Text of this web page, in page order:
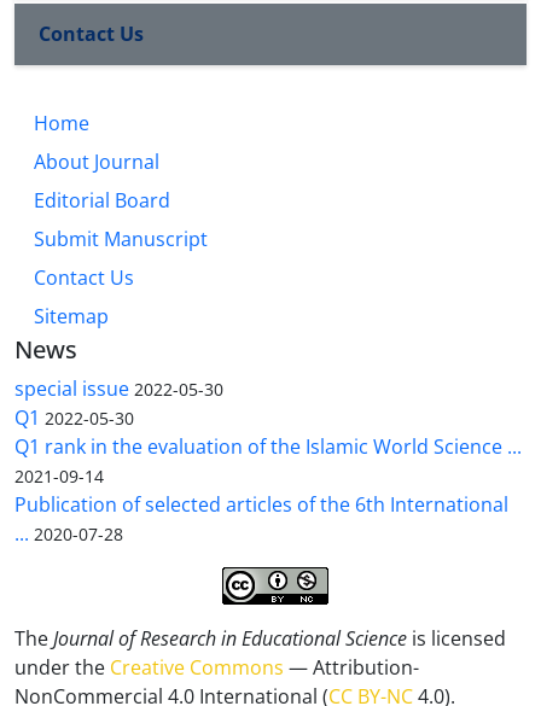
Contact Us
Home
About Journal
Editorial Board
Submit Manuscript
Contact Us
Sitemap
News
special issue 2022-05-30
Q1 2022-05-30
Q1 rank in the evaluation of the Islamic World Science ...
2021-09-14
Publication of selected articles of the 6th International
... 2020-07-28
TheJournal of Research in Educational Science is licensed
under the Creative Commons — Attribution-
NonCommercial 4.0 International (CC BY-NC4.0).